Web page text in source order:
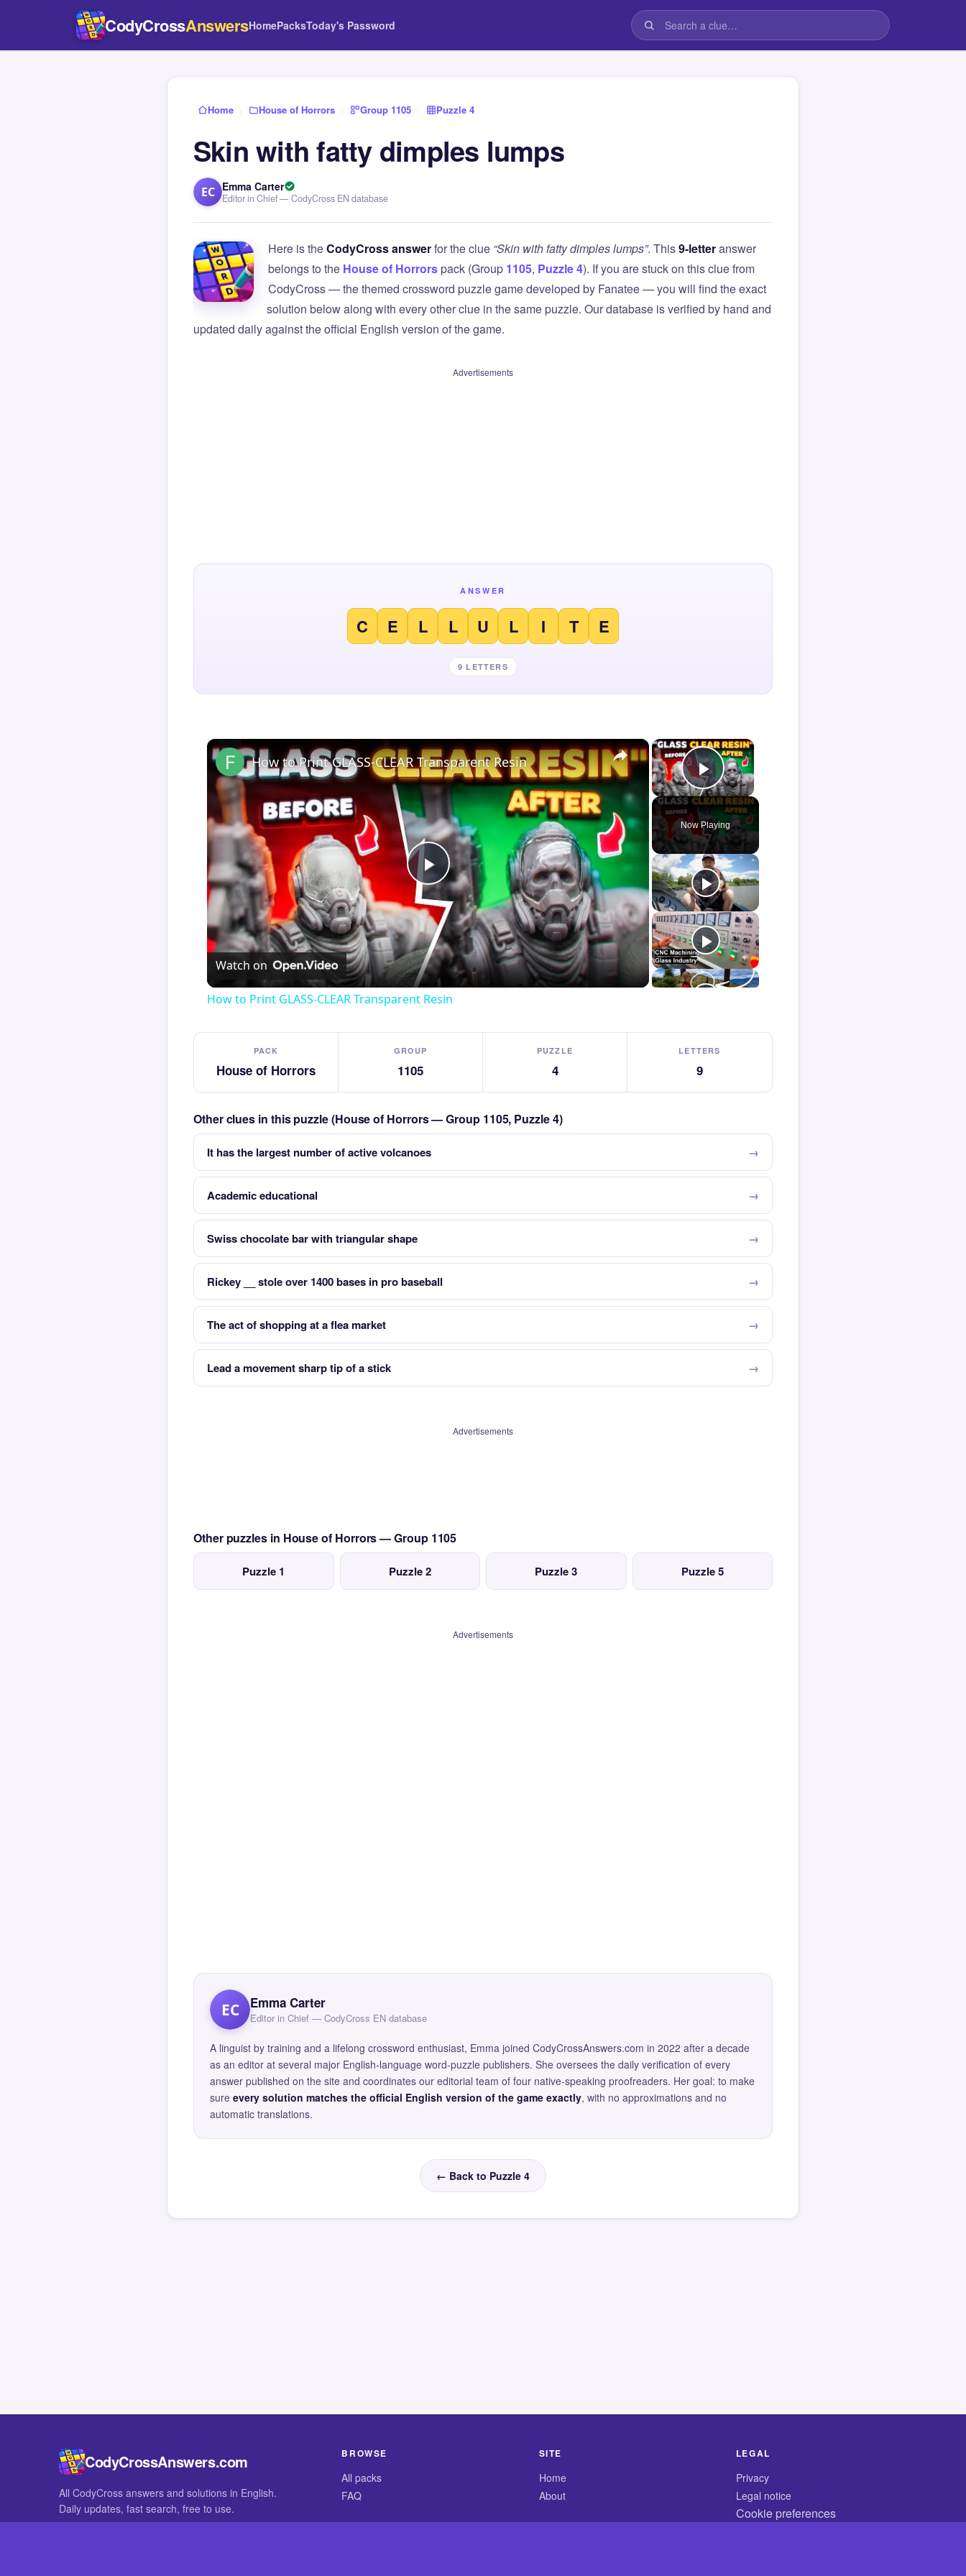
CodyCrossAnswersHomePacksToday's Password
Home › House of Horrors › Group 1105 › Puzzle 4
Skin with fatty dimples lumps
EC Emma Carter
Editor in Chief — CodyCross EN database
Here is theCodyCross answerfor the clue “Skin with fatty dimples lumps”. This9-letteranswer
belongs to the House of Horrorspack (Group 1105, Puzzle 4). If you are stuck on this clue from
CodyCross — the themed crossword puzzle game developed by Fanatee — you will find the exact
solution below along with every other clue in the same puzzle. Our database is verified by hand and
updated daily against the official English version of the game.
Advertisements
ANSWER
C E L L U L I T E
9 LETTERS
×
Play Video
Now Playing
×
Play
Video
How to Print GLASS-CLEAR Transparent Resin
Watch on
How to Print GLASS-CLEAR Transparent Resin
PACK
House of Horrors
GROUP
1105
PUZZLE
4
LETTERS
9
Other clues in this puzzle (House of Horrors — Group 1105, Puzzle 4)
It has the largest number of active volcanoes
Academic educational
Swiss chocolate bar with triangular shape
Rickey __ stole over 1400 bases in pro baseball
The act of shopping at a flea market
Lead a movement sharp tip of a stick
Advertisements
Other puzzles in House of Horrors — Group 1105
Puzzle 1 Puzzle 2 Puzzle 3 Puzzle 5
Advertisements
EC Emma Carter
Editor in Chief — CodyCross EN database
A linguist by training and a lifelong crossword enthusiast, Emma joined CodyCrossAnswers.com in 2022 after a decade
as an editor at several major English-language word-puzzle publishers. She oversees the daily verification of every
answer published on the site and coordinates our editorial team of four native-speaking proofreaders. Her goal: to make
sure every solution matches the official English version of the game exactly, with no approximations and no
automatic translations.
← Back to Puzzle 4
CodyCrossAnswers.com
All CodyCross answers and solutions in English.
Daily updates, fast search, free to use.
BROWSE
All packs
FAQ
SITE
Home
About
LEGAL
Privacy
Legal notice
Cookie preferences